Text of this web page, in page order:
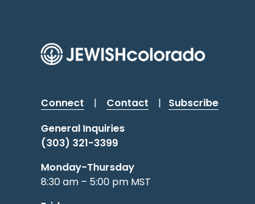
Connect | Contact |
Subscribe
General Inquiries
(303) 321-3399
Monday-Thursday
8:30 am – 5:00 pm MST